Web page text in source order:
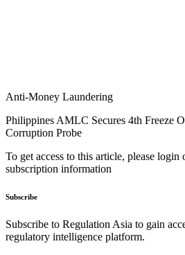
Anti-Money Laundering
Philippines AMLC Secures 4th Freeze
Corruption Probe
To get access to this article, please login
subscription information
Subscribe
Subscribe to Regulation Asia to gain
regulatory intelligence platform.